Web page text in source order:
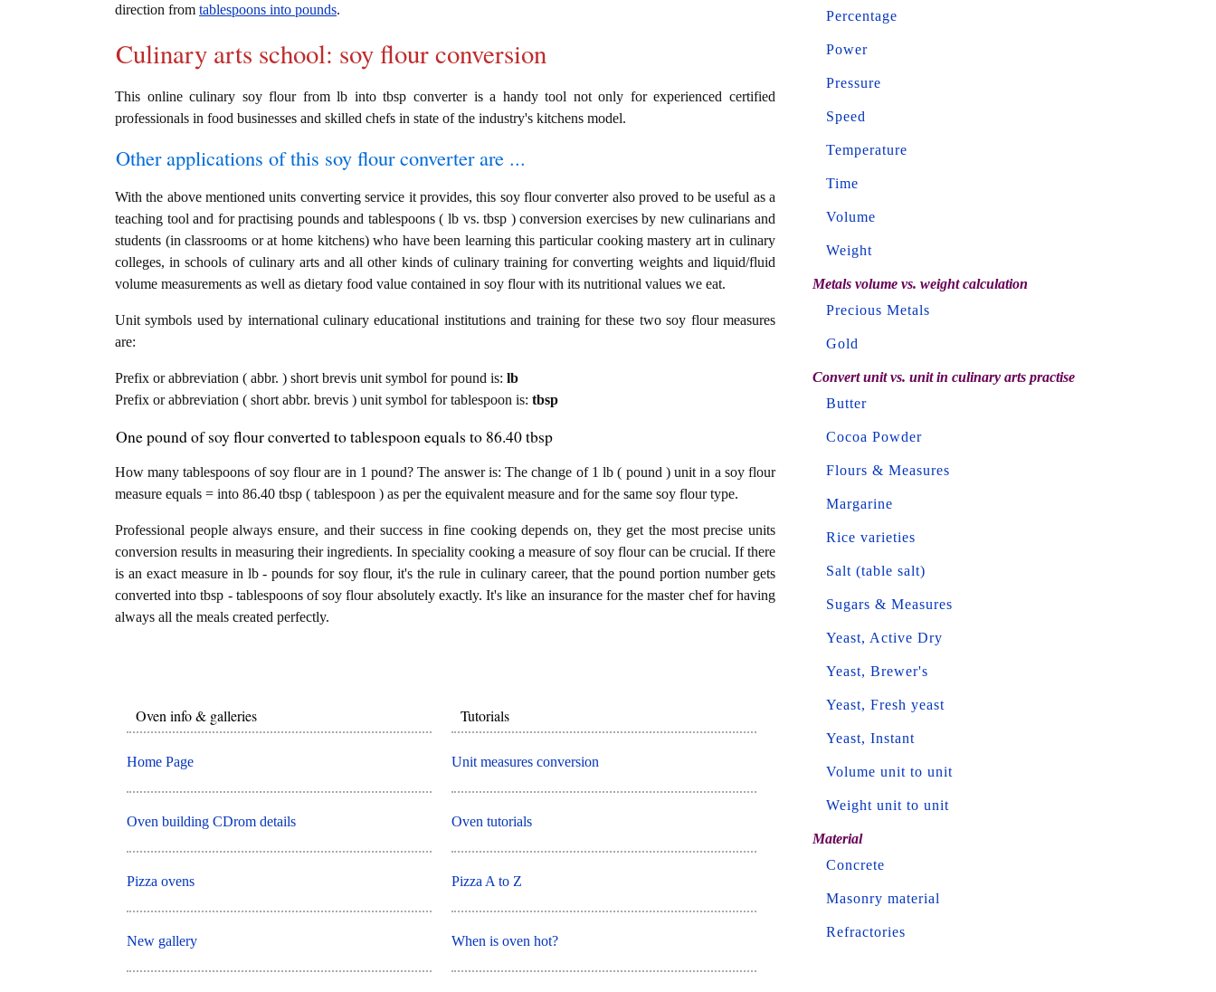
direction from tablespoons into pounds.
Culinary arts school: soy flour conversion
This online culinary soy flour from lb into tbsp converter is a handy tool not only for experienced certified
professionals in food businesses and skilled chefs in state of the industry's kitchens model.
Other applications of this soy flour converter are ...
With the above mentioned units converting service it provides, this soy flour converter also proved to be useful as a
teaching tool and for practising pounds and tablespoons ( lb vs. tbsp ) conversion exercises by new culinarians and
students (in classrooms or at home kitchens) who have been learning this particular cooking mastery art in culinary
colleges, in schools of culinary arts and all other kinds of culinary training for converting weights and liquid/fluid
volume measurements as well as dietary food value contained in soy flour with its nutritional values we eat.
Unit symbols used by international culinary educational institutions and training for these two soy flour measures
are:
Prefix or abbreviation ( abbr. ) short brevis unit symbol for pound is: lb
Prefix or abbreviation ( short abbr. brevis ) unit symbol for tablespoon is: tbsp
One pound of soy flour converted to tablespoon equals to 86.40 tbsp
How many tablespoons of soy flour are in 1 pound? The answer is: The change of 1 lb ( pound ) unit in a soy flour
measure equals = into 86.40 tbsp ( tablespoon ) as per the equivalent measure and for the same soy flour type.
Professional people always ensure, and their success in fine cooking depends on, they get the most precise units
conversion results in measuring their ingredients. In speciality cooking a measure of soy flour can be crucial. If there
is an exact measure in lb - pounds for soy flour, it's the rule in culinary career, that the pound portion number gets
converted into tbsp - tablespoons of soy flour absolutely exactly. It's like an insurance for the master chef for having
always all the meals created perfectly.
Oven info & galleries
Home Page
Oven building CDrom details
Pizza ovens
New gallery
Tutorials
Unit measures conversion
Oven tutorials
Pizza A to Z
When is oven hot?
Percentage
Power
Pressure
Speed
Temperature
Time
Volume
Weight
Metals volume vs. weight calculation
Precious Metals
Gold
Convert unit vs. unit in culinary arts practise
Butter
Cocoa Powder
Flours & Measures
Margarine
Rice varieties
Salt (table salt)
Sugars & Measures
Yeast, Active Dry
Yeast, Brewer's
Yeast, Fresh yeast
Yeast, Instant
Volume unit to unit
Weight unit to unit
Material
Concrete
Masonry material
Refractories